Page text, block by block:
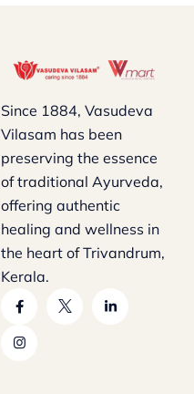
Since 1884, Vasudeva
Vilasam has been
preserving the essence
of traditional Ayurveda,
offering authentic
healing and wellness in
the heart of Trivandrum,
Kerala.